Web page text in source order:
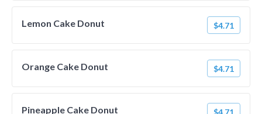
Lemon Cake Donut $4.71
Orange Cake Donut $4.71
Pineapple Cake Donut $4.71